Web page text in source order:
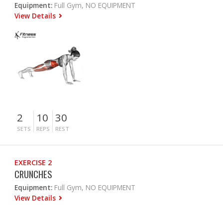
Equipment: Full Gym, NO EQUIPMENT
View Details
2
SETS
10
REPS
30
REST
EXERCISE 2
CRUNCHES
Equipment: Full Gym, NO EQUIPMENT
View Details